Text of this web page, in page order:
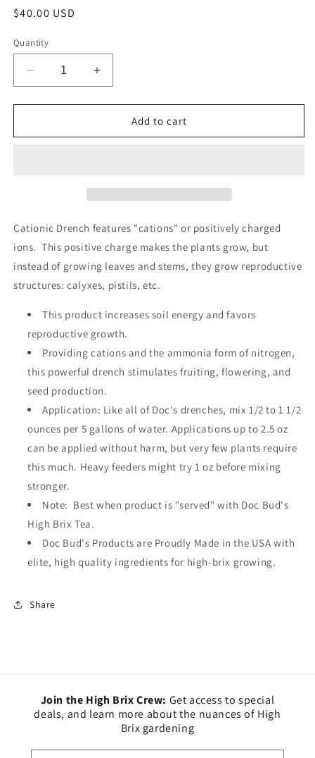
Regular
$40.00 USD
Quantity
Decrease
quantity
for
Drench
Increase
quantity
for
Cationic
Drench
Add to cart
Cationic Drench features "cations" or positively charged
ions. This positive charge makes the plants grow, but
instead of growing leaves and stems, they grow reproductive
structures: calyxes, pistils, etc.
This product increases soil energy and favors
reproductive growth.
Providing cations and the ammonia form of nitrogen,
this powerful drench stimulates fruiting, flowering, and
seed production.
Application: Like all of Doc's drenches, mix 1/2 to 1 1/2
ounces per 5 gallons of water. Applications up to 2.5 oz
can be applied without harm, but very few plants require
this much. Heavy feeders might try 1 oz before mixing
stronger.
Note: Best when product is "served" with Doc Bud's
High Brix Tea.
Doc Bud's Products are Proudly Made in the USA with
elite, high quality ingredients for high-brix growing.
Share
Join the High Brix Crew: Get access to special
deals, and learn more about the nuances of High
Brix gardening